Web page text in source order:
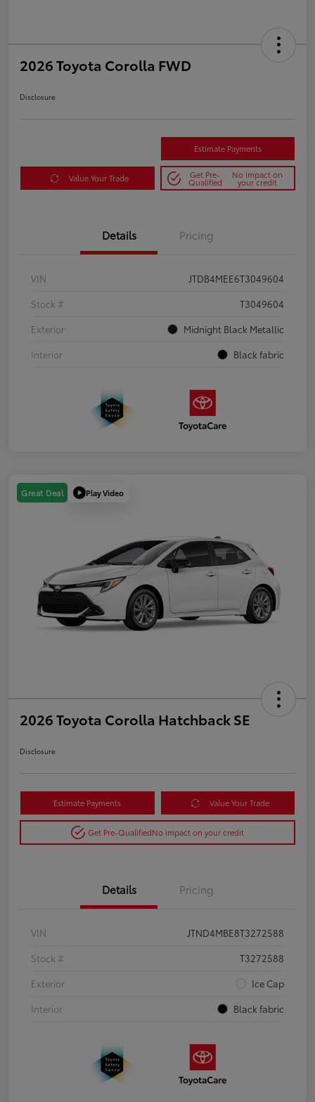
2026 Toyota Corolla FWD
Disclosure
Estimate Payments
Value Your Trade Get Pre-
Qualified
No impact on
your credit
Details Pricing
VIN
JTDB4MEE6T3049604
Stock #
T3049604
Exterior
Midnight Black Metallic
Interior
Black fabric
Great Deal Play Video
2026 Toyota Corolla Hatchback SE
Disclosure
Estimate Payments Value Your Trade
Get Pre-QualifiedNo impact on your credit
Details Pricing
VIN
JTND4MBE8T3272588
Stock #
T3272588
Exterior
Ice Cap
Interior
Black fabric